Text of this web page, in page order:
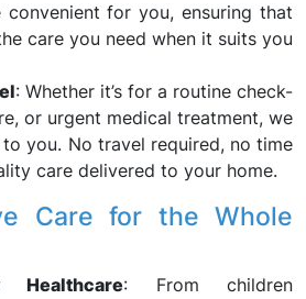
convenient for you, ensuring that
care you need when it suits you
: Whether it’s for a routine check-
or urgent medical treatment, we
you. No travel required, no time
care delivered to your home.
Care for the Whole
Healthcare: From children